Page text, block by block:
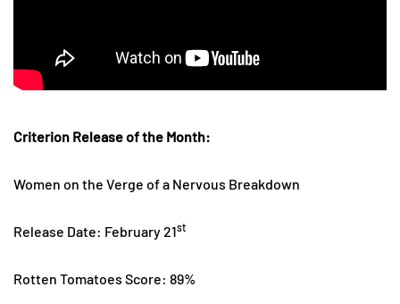
Criterion Release of the Month:
Women on the Verge of a Nervous Breakdown
Release Date: February 21st
Rotten Tomatoes Score: 89%